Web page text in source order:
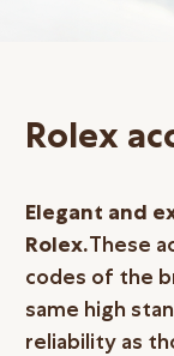
Hong Kong
Contact us
Login
Rolex
Elegant and
Rolex.These
codes of the
same high
reliability as